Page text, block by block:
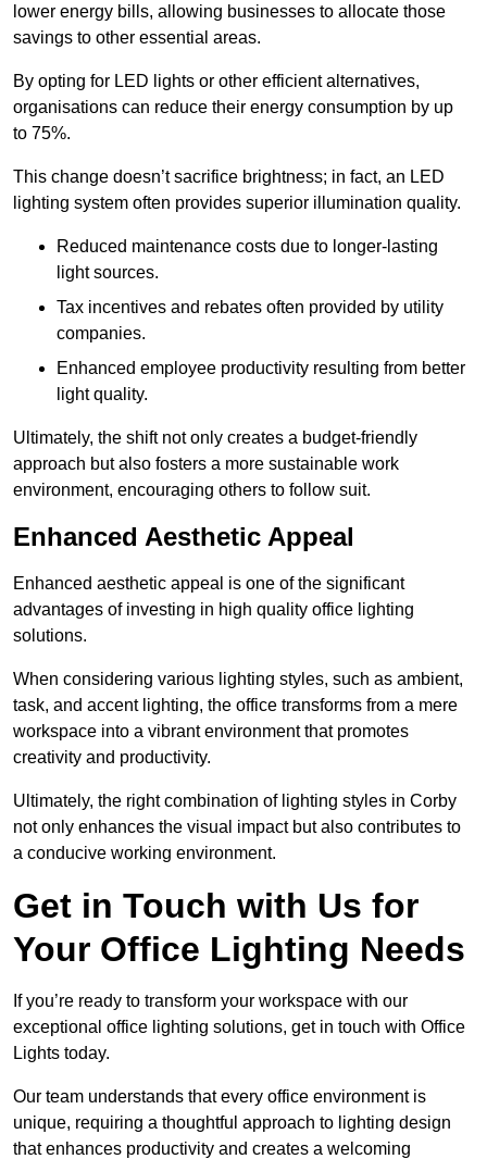
lower energy bills, allowing businesses to allocate those
savings to other essential areas.
By opting for LED lights or other efficient alternatives,
organisations can reduce their energy consumption by up
to 75%.
This change doesn’t sacrifice brightness; in fact, an LED
lighting system often provides superior illumination quality.
Reduced maintenance costs due to longer-lasting
light sources.
Tax incentives and rebates often provided by utility
companies.
Enhanced employee productivity resulting from better
light quality.
Ultimately, the shift not only creates a budget-friendly
approach but also fosters a more sustainable work
environment, encouraging others to follow suit.
Enhanced Aesthetic Appeal
Enhanced aesthetic appeal is one of the significant
advantages of investing in high quality office lighting
solutions.
When considering various lighting styles, such as ambient,
task, and accent lighting, the office transforms from a mere
workspace into a vibrant environment that promotes
creativity and productivity.
Ultimately, the right combination of lighting styles in Corby
not only enhances the visual impact but also contributes to
a conducive working environment.
Get in Touch with Us for
Your Office Lighting Needs
If you’re ready to transform your workspace with our
exceptional office lighting solutions, get in touch with Office
Lights today.
Our team understands that every office environment is
unique, requiring a thoughtful approach to lighting design
that enhances productivity and creates a welcoming